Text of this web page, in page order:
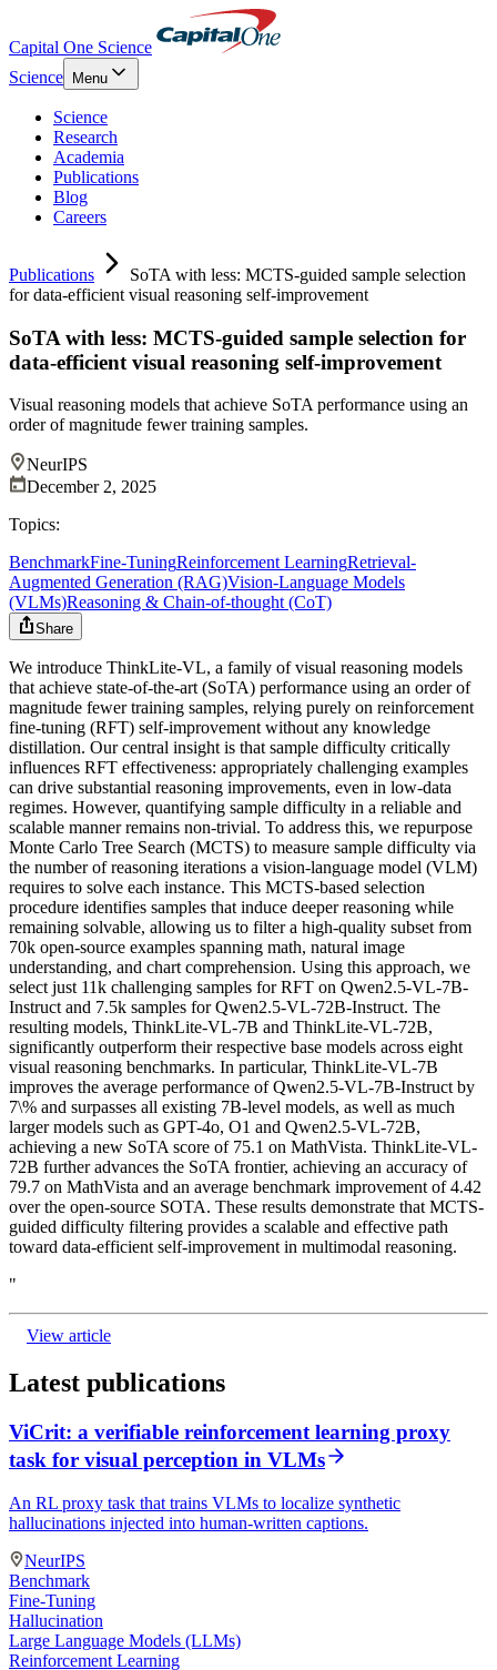
Capital One Science
Science
Menu
Science
Research
Academia
Publications
Blog
Careers
Publications
SoTA with less: MCTS-guided sample selection
for data-efficient visual reasoning self-improvement
SoTA with less: MCTS-guided sample selection for
data-efficient visual reasoning self-improvement
Visual reasoning models that achieve SoTA performance using an
order of magnitude fewer training samples.
NeurIPS
December 2, 2025
Topics:
BenchmarkFine-TuningReinforcement LearningRetrieval-
Augmented Generation (RAG)Vision-Language Models
(VLMs)Reasoning & Chain-of-thought (CoT)
Share
We introduce ThinkLite-VL, a family of visual reasoning models
that achieve state-of-the-art (SoTA) performance using an order of
magnitude fewer training samples, relying purely on reinforcement
fine-tuning (RFT) self-improvement without any knowledge
distillation. Our central insight is that sample difficulty critically
influences RFT effectiveness: appropriately challenging examples
can drive substantial reasoning improvements, even in low-data
regimes. However, quantifying sample difficulty in a reliable and
scalable manner remains non-trivial. To address this, we repurpose
Monte Carlo Tree Search (MCTS) to measure sample difficulty via
the number of reasoning iterations a vision-language model (VLM)
requires to solve each instance. This MCTS-based selection
procedure identifies samples that induce deeper reasoning while
remaining solvable, allowing us to filter a high-quality subset from
70k open-source examples spanning math, natural image
understanding, and chart comprehension. Using this approach, we
select just 11k challenging samples for RFT on Qwen2.5-VL-7B-
Instruct and 7.5k samples for Qwen2.5-VL-72B-Instruct. The
resulting models, ThinkLite-VL-7B and ThinkLite-VL-72B,
significantly outperform their respective base models across eight
visual reasoning benchmarks. In particular, ThinkLite-VL-7B
improves the average performance of Qwen2.5-VL-7B-Instruct by
7\% and surpasses all existing 7B-level models, as well as much
larger models such as GPT-4o, O1 and Qwen2.5-VL-72B,
achieving a new SoTA score of 75.1 on MathVista. ThinkLite-VL-
72B further advances the SoTA frontier, achieving an accuracy of
79.7 on MathVista and an average benchmark improvement of 4.42
over the open-source SOTA. These results demonstrate that MCTS-
guided difficulty filtering provides a scalable and effective path
toward data-efficient self-improvement in multimodal reasoning.
"
View article
Latest publications
ViCrit: a verifiable reinforcement learning proxy
task for visual perception in VLMs
An RL proxy task that trains VLMs to localize synthetic
hallucinations injected into human-written captions.
NeurIPS
Benchmark
Fine-Tuning
Hallucination
Large Language Models (LLMs)
Reinforcement Learning